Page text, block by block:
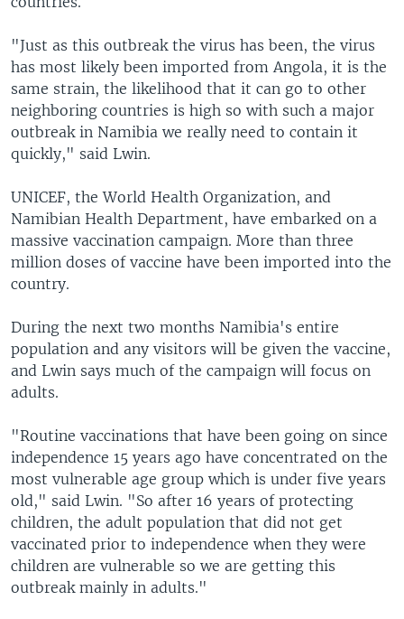
"Just as this outbreak the virus has been, the virus
has most likely been imported from Angola, it is the
same strain, the likelihood that it can go to other
neighboring countries is high so with such a major
outbreak in Namibia we really need to contain it
quickly," said Lwin.
UNICEF, the World Health Organization, and
Namibian Health Department, have embarked on a
massive vaccination campaign. More than three
million doses of vaccine have been imported into the
country.
During the next two months Namibia's entire
population and any visitors will be given the vaccine,
and Lwin says much of the campaign will focus on
adults.
"Routine vaccinations that have been going on since
independence 15 years ago have concentrated on the
most vulnerable age group which is under five years
old," said Lwin. "So after 16 years of protecting
children, the adult population that did not get
vaccinated prior to independence when they were
children are vulnerable so we are getting this
outbreak mainly in adults."